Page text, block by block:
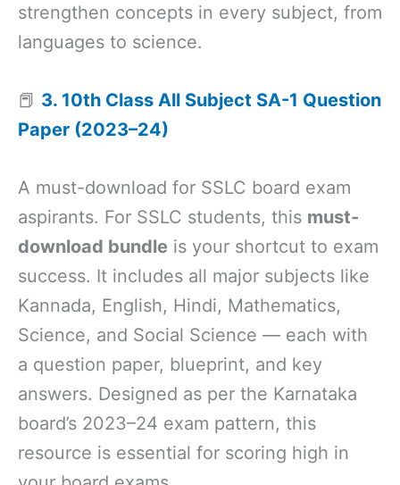
strengthen concepts in every subject, from
languages to science.
📕 3. 10th Class All Subject SA-1 Question
Paper (2023–24)
A must-download for SSLC board exam
aspirants. For SSLC students, this must-
download bundle is your shortcut to exam
success. It includes all major subjects like
Kannada, English, Hindi, Mathematics,
Science, and Social Science — each with
a question paper, blueprint, and key
answers. Designed as per the Karnataka
board’s 2023–24 exam pattern, this
resource is essential for scoring high in